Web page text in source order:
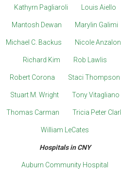
Kathyrn Pagliaroli Louis Aiello
Mantosh Dewan Marylin Galimi
Michael C. Backus Nicole
Richard Kim Rob Lawlis
Robert Corona Staci Thompson
Stuart M. Wright Tony Vitagliano
Thomas Carman Tricia Peter
William LeCates
Hospitals in CNY
Auburn Community Hospital